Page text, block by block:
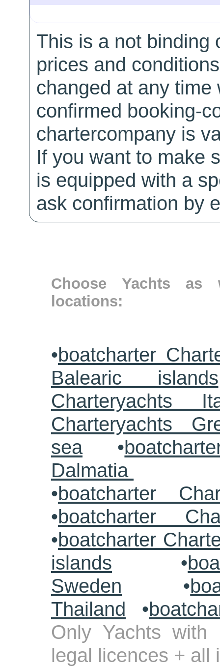
This is a not binding
prices and
changed at any
confirmed booking-
chartercompany is
If you want to make
is equipped with a
ask confirmation by
Choose Yachts as
locations:
•boatcharter
Balearic islands
Charteryachts
Charteryachts
sea•
Dalmatia
•boatcharter
•boatcharter
•boatcharter
islands •
Sweden •
Thailand •
Only Yachts with
legal licences + all